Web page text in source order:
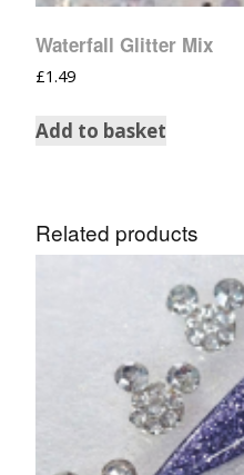
Waterfall Glitter Mix
£1.49
Add to basket
Related products